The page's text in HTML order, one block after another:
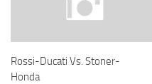
Rossi-Ducati Vs. Stoner-
Honda